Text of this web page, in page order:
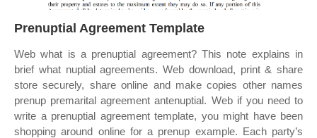
Prenuptial Agreement Template
Web what is a prenuptial agreement? This note explains in
brief what nuptial agreements. Web download, print & share
store securely, share online and make copies other names
prenup premarital agreement antenuptial. Web if you need to
write a prenuptial agreement template, you might have been
shopping around online for a prenup example. Each party’s